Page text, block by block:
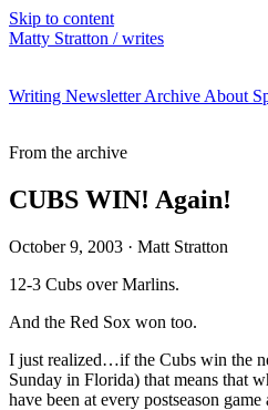
Skip to content
Matty Stratton / writes
Writing NewsletterArchive About
From the archive
CUBS WIN! Again!
October 9, 2003 · Matt Stratton
12-3 Cubs over Marlins.
And the Red Sox won too.
I just realized…if the Cubs win the
Sunday in Florida) that means that
have been at every postseason